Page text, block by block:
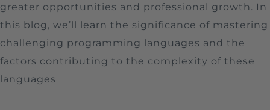
greater opportunities and professional growth. In
this blog, we’ll learn the significance of mastering
challenging programming languages and the
factors contributing to the complexity of these
languages